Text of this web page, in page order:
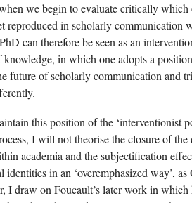
we begin to evaluate critically which
reproduced in scholarly communication
can therefore be seen as an
in which one adopts a position
future of scholarly communication and
this position of the ‘interventionist
I will not theorise the closure of the
academia and the subjectification
identities in an ‘overemphasized way’, as
I draw on Foucault’s later work in which